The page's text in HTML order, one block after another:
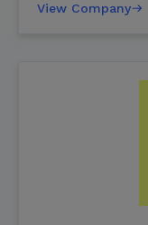
View Company